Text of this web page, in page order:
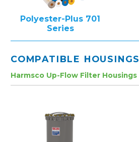
Polyester-Plus 701
Series
COMPATIBLE HOUSINGS
Harmsco Up-Flow Filter Housings